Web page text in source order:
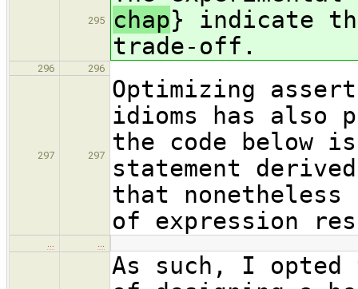
295
chap} indicate
trade-off.
296 296
297 297
Optimizing
idioms has also
the code below
statement
that
of expression
… …
As such, I opted